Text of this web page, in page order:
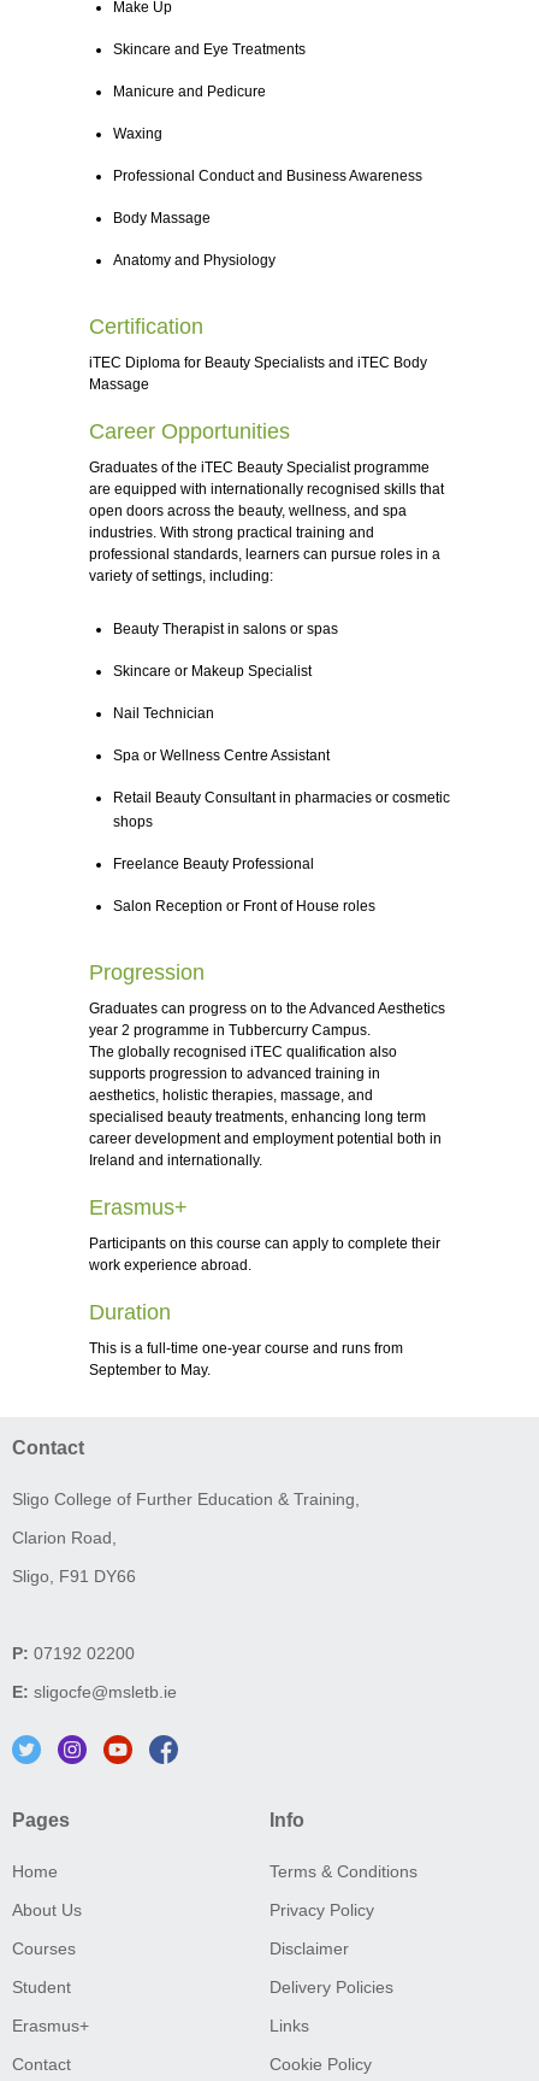
Make Up
Skincare and Eye Treatments
Manicure and Pedicure
Waxing
Professional Conduct and Business Awareness
Body Massage
Anatomy and Physiology
Certification
iTEC Diploma for Beauty Specialists and iTEC Body
Massage
Career Opportunities
Graduates of the iTEC Beauty Specialist programme
are equipped with internationally recognised skills that
open doors across the beauty, wellness, and spa
industries. With strong practical training and
professional standards, learners can pursue roles in a
variety of settings, including:
Beauty Therapist in salons or spas
Skincare or Makeup Specialist
Nail Technician
Spa or Wellness Centre Assistant
Retail Beauty Consultant in pharmacies or cosmetic
shops
Freelance Beauty Professional
Salon Reception or Front of House roles
Progression
Graduates can progress on to the Advanced Aesthetics
year 2 programme in Tubbercurry Campus.
The globally recognised iTEC qualification also
supports progression to advanced training in
aesthetics, holistic therapies, massage, and
specialised beauty treatments, enhancing long term
career development and employment potential both in
Ireland and internationally.
Erasmus+
Participants on this course can apply to complete their
work experience abroad.
Duration
This is a full-time one-year course and runs from
September to May.
Contact
Sligo College of Further Education & Training,
Clarion Road,
Sligo, F91 DY66
P: 07192 02200
E: sligocfe@msletb.ie
Pages
Home
About Us
Courses
Student
Erasmus+
Contact
Info
Terms & Conditions
Privacy Policy
Disclaimer
Delivery Policies
Links
Cookie Policy